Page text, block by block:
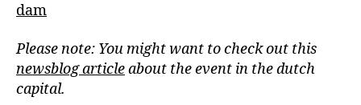
dam
Pleasenote: You might want to check out this
newsblog articleabout the event in the dutch
capital.